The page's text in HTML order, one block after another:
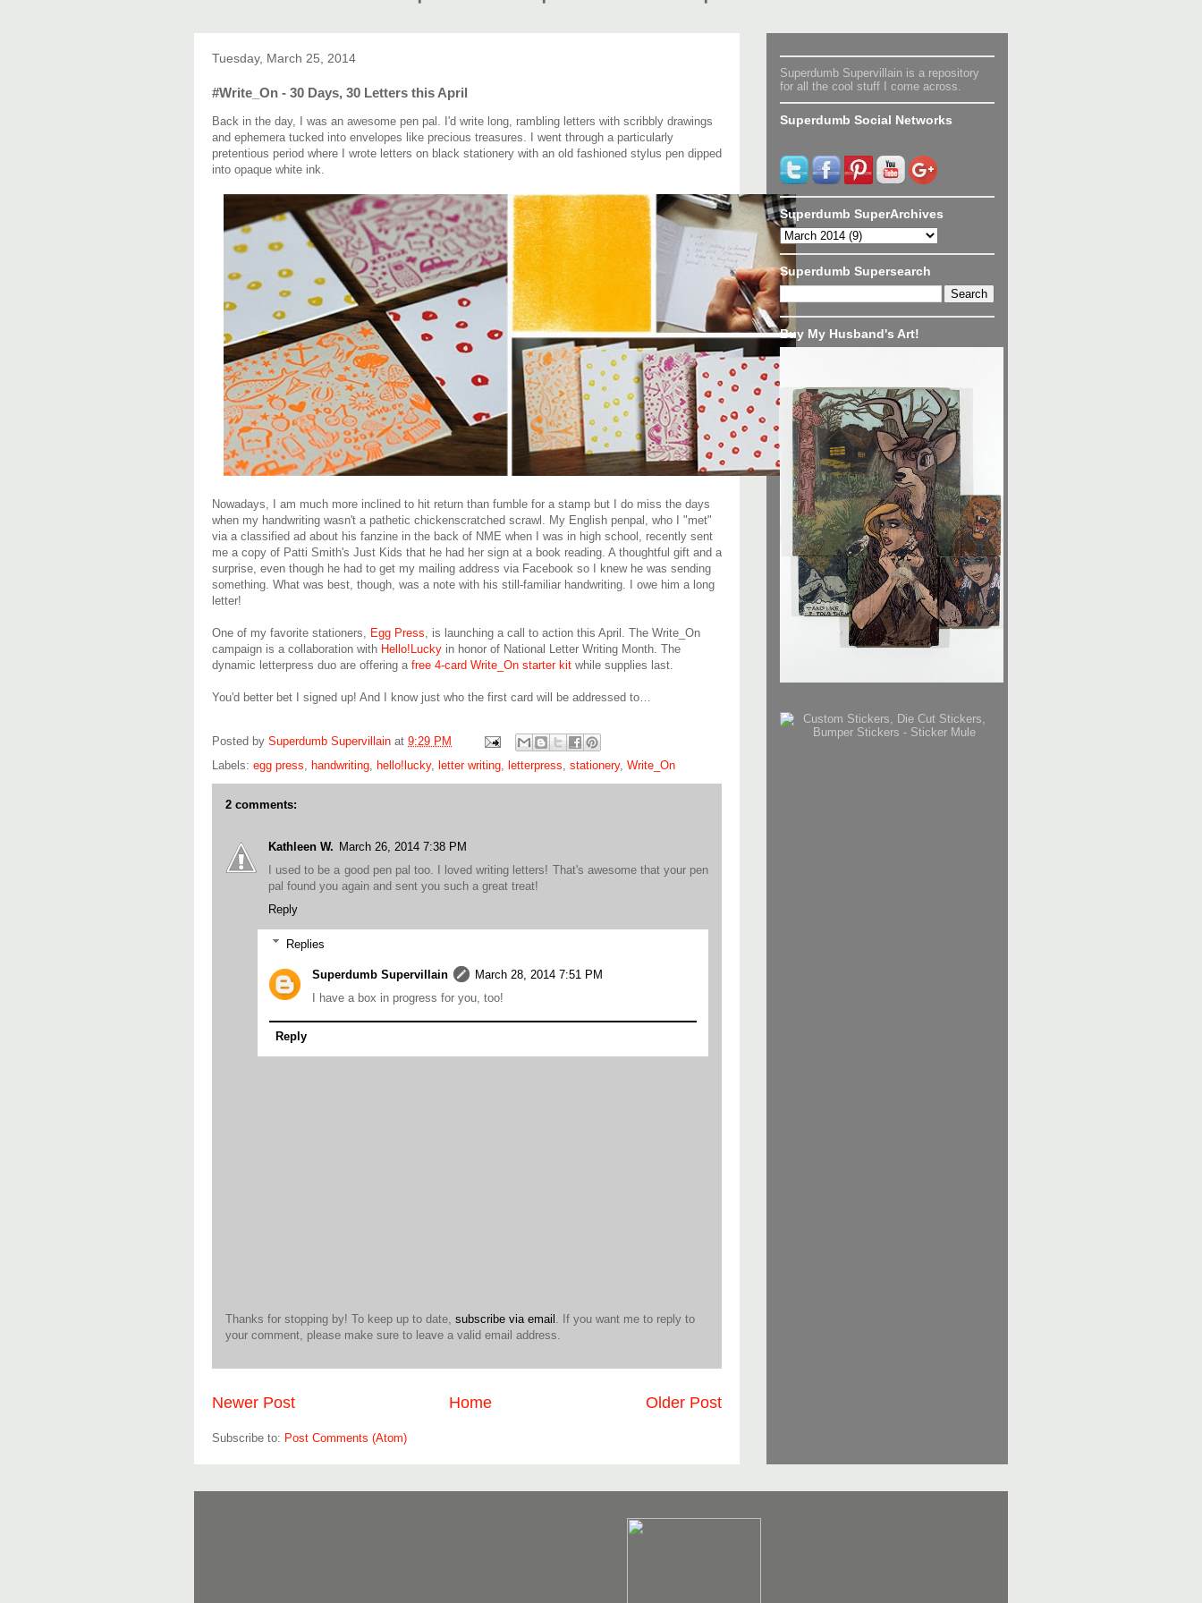
Tuesday, March 25, 2014
#Write_On - 30 Days, 30 Letters this April
Back in the day, I was an awesome pen pal. I'd write long, rambling letters with scribbly drawings
and ephemera tucked into envelopes like precious treasures. I went through a particularly
pretentious period where I wrote letters on black stationery with an old fashioned stylus pen dipped
into opaque white ink.
Nowadays, I am much more inclined to hit return than fumble for a stamp but I do miss the days
when my handwriting wasn't a pathetic chickenscratched scrawl. My English penpal, who I "met"
via a classified ad about his fanzine in the back of NME when I was in high school, recently sent
me a copy of Patti Smith's Just Kids that he had her sign at a book reading. A thoughtful gift and a
surprise, even though he had to get my mailing address via Facebook so I knew he was sending
something. What was best, though, was a note with his still-familiar handwriting. I owe him a long
letter!
One of my favorite stationers, Egg Press, is launching a call to action this April. The Write_On
campaign is a collaboration with Hello!Lucky in honor of National Letter Writing Month. The
dynamic letterpress duo are offering a free 4-card Write_On starter kit while supplies last.
You'd better bet I signed up! And I know just who the first card will be addressed to…
Posted by Superdumb Supervillain at 9:29 PM
Labels: egg press, handwriting, hello!lucky, letter writing, letterpress, stationery, Write_On
2 comments:
Kathleen W. March 26, 2014 7:38 PM
I used to be a good pen pal too. I loved writing letters! That's awesome that your pen
pal found you again and sent you such a great treat!
Reply
Replies
Superdumb Supervillain
March 28, 2014 7:51 PM
I have a box in progress for you, too!
Reply
Thanks for stopping by! To keep up to date, subscribe via email . If you want me to reply to
your comment, please make sure to leave a valid email address.
Newer Post Older Post
Home
Subscribe to: Post Comments (Atom)
Superdumb Supervillain is a repository
for all the cool stuff I come across.
Superdumb Social Networks
Superdumb SuperArchives
Superdumb Supersearch
Buy My Husband's Art!